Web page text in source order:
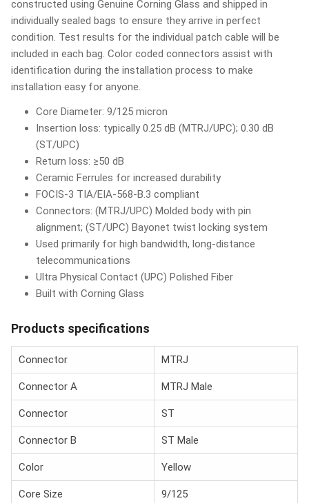
constructed using Genuine Corning Glass and shipped in
individually sealed bags to ensure they arrive in perfect
condition. Test results for the individual patch cable will be
included in each bag. Color coded connectors assist with
identification during the installation process to make
installation easy for anyone.
Core Diameter: 9/125 micron
Insertion loss: typically 0.25 dB (MTRJ/UPC); 0.30 dB
(ST/UPC)
Return loss: ≥50 dB
Ceramic Ferrules for increased durability
FOCIS-3 TIA/EIA-568-B.3 compliant
Connectors: (MTRJ/UPC) Molded body with pin
alignment; (ST/UPC) Bayonet twist locking system
Used primarily for high bandwidth, long-distance
telecommunications
Ultra Physical Contact (UPC) Polished Fiber
Built with Corning Glass
Products specifications
Connector MTRJ
Connector A MTRJ Male
Connector ST
Connector B ST Male
Color Yellow
Core Size 9/125